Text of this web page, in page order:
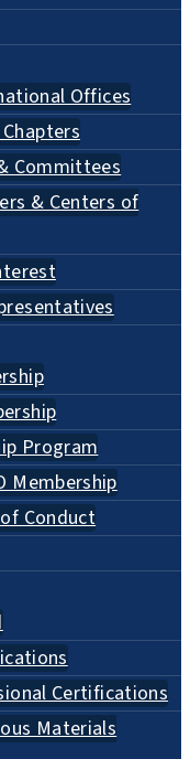
Offices
Committees
& Centers of
Program
Membership
Conduct
Certifications
Materials